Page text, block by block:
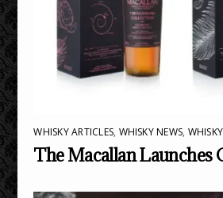
WHISKY ARTICLES, WHISKY NEWS,
The Macallan Launches